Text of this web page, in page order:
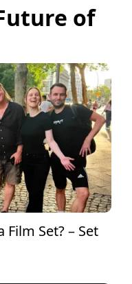
of
Film Set? – Set